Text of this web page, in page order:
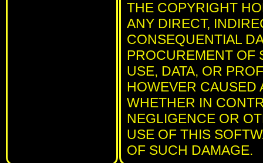
THE COPYRIGHT
ANY DIRECT,
CONSEQUENTIAL
PROCUREMENT OF
USE, DATA, OR
HOWEVER CAUSED
WHETHER IN
NEGLIGENCE OR
USE OF THIS
OF SUCH DAMAGE.